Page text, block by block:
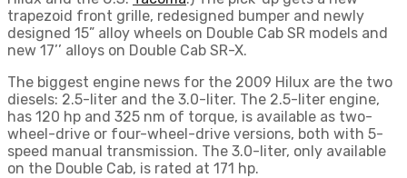
trapezoid front grille, redesigned bumper and newly
designed 15” alloy wheels on Double Cab SR models and
new 17’’ alloys on Double Cab SR-X.
The biggest engine news for the 2009 Hilux are the two
diesels: 2.5-liter and the 3.0-liter. The 2.5-liter engine,
has 120 hp and 325 nm of torque, is available as two-
wheel-drive or four-wheel-drive versions, both with 5-
speed manual transmission. The 3.0-liter, only available
on the Double Cab, is rated at 171 hp.